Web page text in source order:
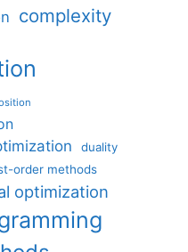
complexity
duality
order methods
optimization